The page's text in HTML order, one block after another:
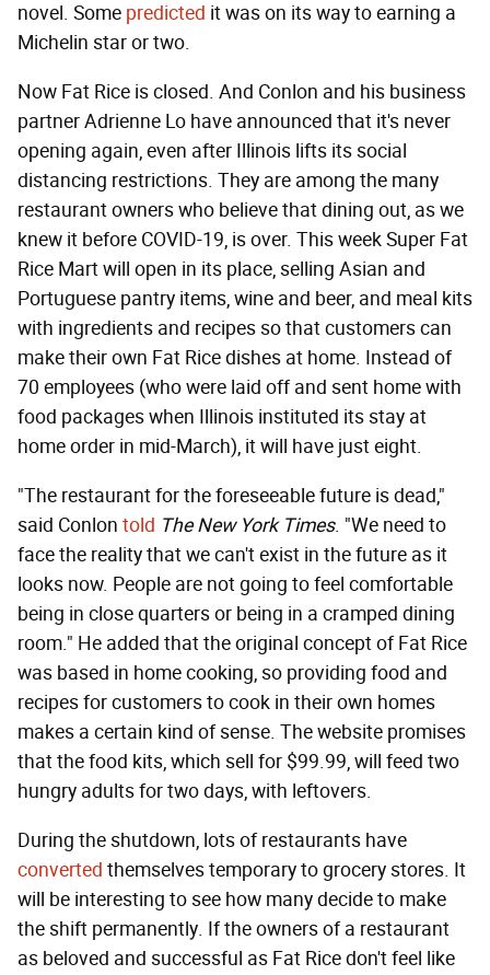
novel. Some predicted it was on its way to earning a
Michelin star or two.
Now Fat Rice is closed. And Conlon and his business
partner Adrienne Lo have announced that it's never
opening again, even after Illinois lifts its social
distancing restrictions. They are among the many
restaurant owners who believe that dining out, as we
knew it before COVID-19, is over. This week Super Fat
Rice Mart will open in its place, selling Asian and
Portuguese pantry items, wine and beer, and meal kits
with ingredients and recipes so that customers can
make their own Fat Rice dishes at home. Instead of
70 employees (who were laid off and sent home with
food packages when Illinois instituted its stay at
home order in mid-March), it will have just eight.
"The restaurant for the foreseeable future is dead,"
said Conlon told The New York Times. "We need to
face the reality that we can't exist in the future as it
looks now. People are not going to feel comfortable
being in close quarters or being in a cramped dining
room." He added that the original concept of Fat Rice
was based in home cooking, so providing food and
recipes for customers to cook in their own homes
makes a certain kind of sense. The website promises
that the food kits, which sell for $99.99, will feed two
hungry adults for two days, with leftovers.
During the shutdown, lots of restaurants have
converted themselves temporary to grocery stores. It
will be interesting to see how many decide to make
the shift permanently. If the owners of a restaurant
as beloved and successful as Fat Rice don't feel like